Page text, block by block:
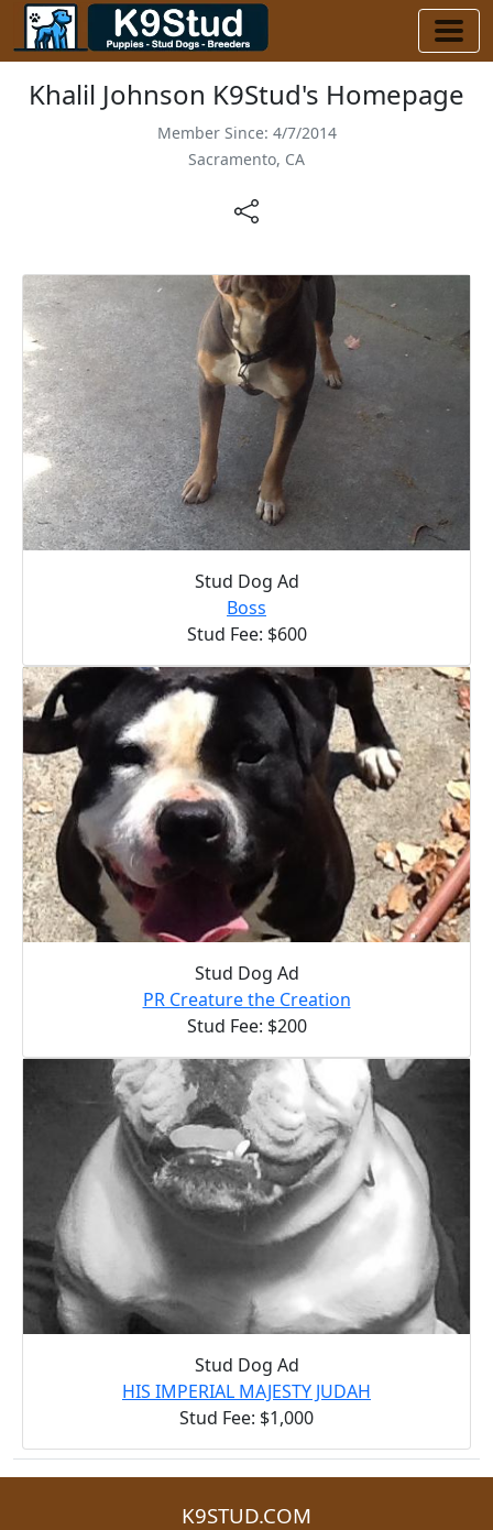
Khalil Johnson K9Stud's Homepage
Member Since: 4/7/2014
Sacramento, CA
Stud Dog Ad
Boss
Stud Fee: $600
Stud Dog Ad
PR Creature the Creation
Stud Fee: $200
Stud Dog Ad
HIS IMPERIAL MAJESTY JUDAH
Stud Fee: $1,000
K9STUD.COM